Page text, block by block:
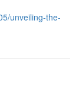
unveiling-the-